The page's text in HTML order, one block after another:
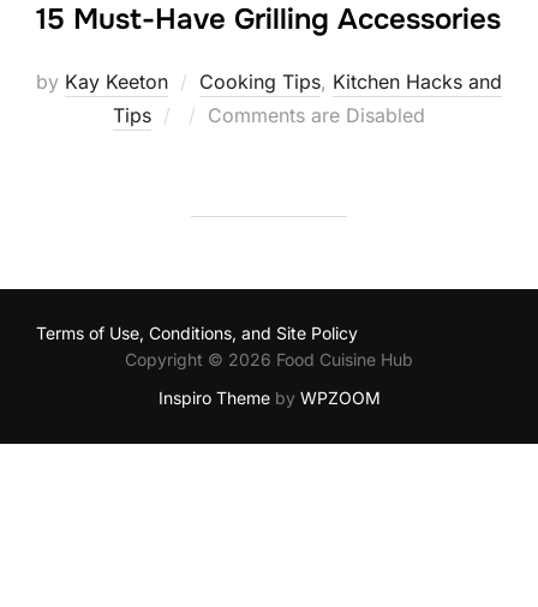
15 Must-Have Grilling Accessories
by Kay Keeton Cooking Tips, Kitchen Hacks and
Tips
Posted
Comments are Disabled
Terms of Use, Conditions, and Site Policy
Copyright © 2026 Food Cuisine Hub
Inspiro Themeby WPZOOM